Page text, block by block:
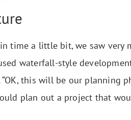
time a little bit, we saw
waterfall-style
“OK, this will be our planning
plan out a project that